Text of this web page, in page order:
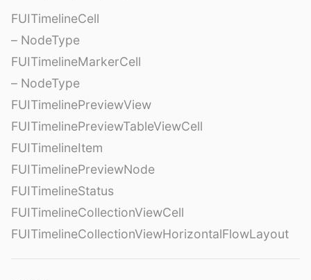
FUITimelineCell
– NodeType
FUITimelineMarkerCell
– NodeType
FUITimelinePreviewView
FUITimelinePreviewTableViewCell
FUITimelineItem
FUITimelinePreviewNode
FUITimelineStatus
FUITimelineCollectionViewCell
FUITimelineCollectionViewHorizontalFlowLayout